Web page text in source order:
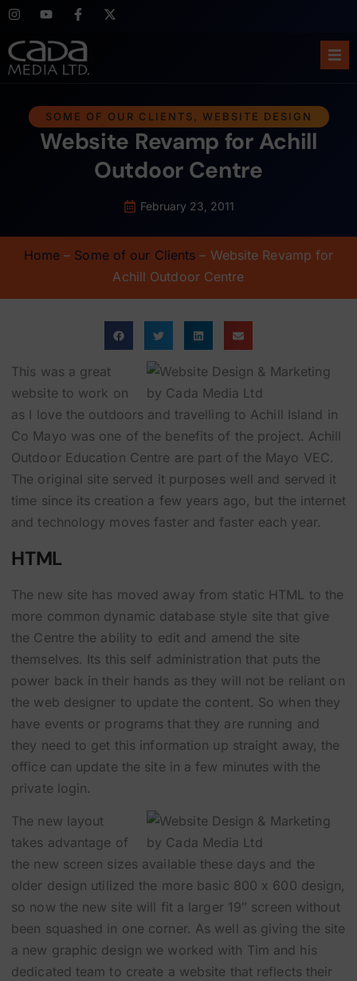
SOME OF OUR CLIENTS WEBSITE DESIGN
Website Revamp for Achill
Outdoor Centre
February 23, 2011
Home – Some of our Clients – Website Revamp for
Achill Outdoor Centre
This was a great
website to work on
as I love the outdoors and travelling to Achill Island in
Co Mayo was one of the benefits of the project. Achill
Outdoor Education Centre are part of the Mayo VEC.
The original site served it purposes well and served it
time since its creation a few years ago, but the internet
and technology moves faster and faster each year.
HTML
The new site has moved away from static HTML to the
more common dynamic database style site that give
the Centre the ability to edit and amend the site
themselves. Its this self administration that puts the
power back in their hands as they will not be reliant on
the web designer to update the content. So when they
have events or programs that they are running and
they need to get this information up straight away, the
office can update the site in a few minutes with the
private login.
The new layout
takes advantage of
the new screen sizes available these days and the
older design utilized the more basic 800 x 600 design,
so now the new site will fit a larger 19″ screen without
been squashed in one corner. As well as giving the site
a new graphic design we worked with Tim and his
dedicated team to create a website that reflects their